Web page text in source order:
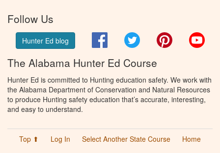
Follow Us
Hunter Ed blog FacebookTwitter Pinterest
The Alabama Hunter Ed Course
Hunter Ed is committed to Hunting education safety. We work with
the Alabama Department of Conservation and Natural Resources
to produce Hunting safety education that’s accurate, interesting,
and easy to understand.
Top ⬆ Log In Select Another State Course
Home